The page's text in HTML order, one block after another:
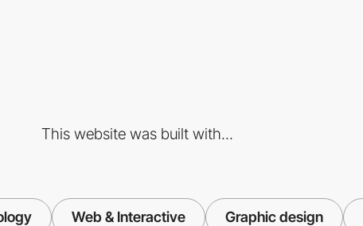
This website was built with...
Web & Interactive Graphic design